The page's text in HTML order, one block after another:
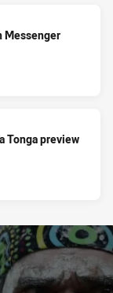
Messenger
Tonga preview